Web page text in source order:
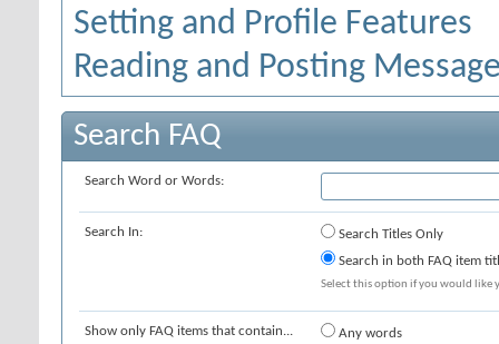
Setting and Profile Features
Reading and Posting
Search FAQ
Search Word or Words:
Search In:
Search Titles Only
Search in both FAQ item
Select this option if you would like
Show only FAQ items that contain...
Any words